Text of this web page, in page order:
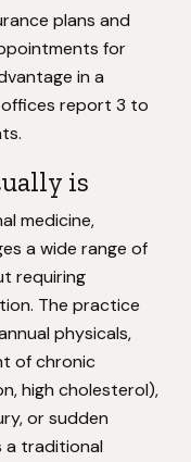
plans and
for
in a
report 3 to
is
medicine,
a wide range of
requiring
The practice
physicals,
of chronic
high cholesterol),
or sudden
a traditional